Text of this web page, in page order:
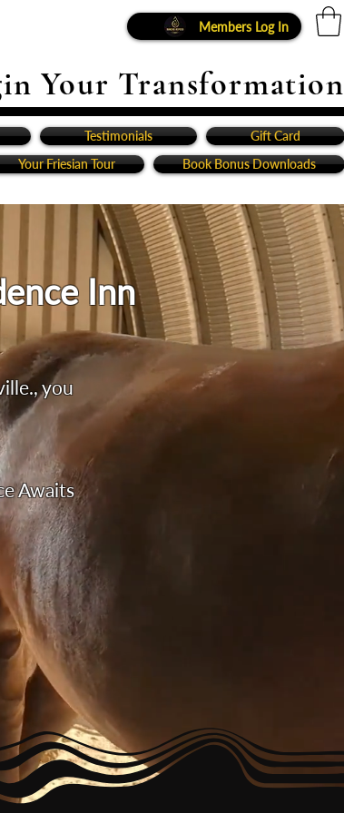
Your Transformation
Members Log In
Testimonials
Gift Card
Your Friesian Tour Book Bonus Downloads
Inn
you
Awaits